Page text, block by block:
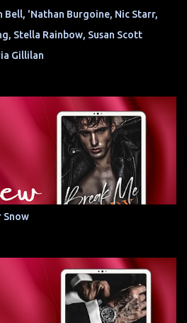
Bell, 'Nathan Burgoine, Nic Starr,
Stella Rainbow, Susan Scott
Gillilan
Snow